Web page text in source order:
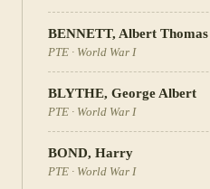
BENNETT, Albert Thomas
PTE · World War I
BLYTHE, George Albert
PTE · World War I
BOND, Harry
PTE · World War I